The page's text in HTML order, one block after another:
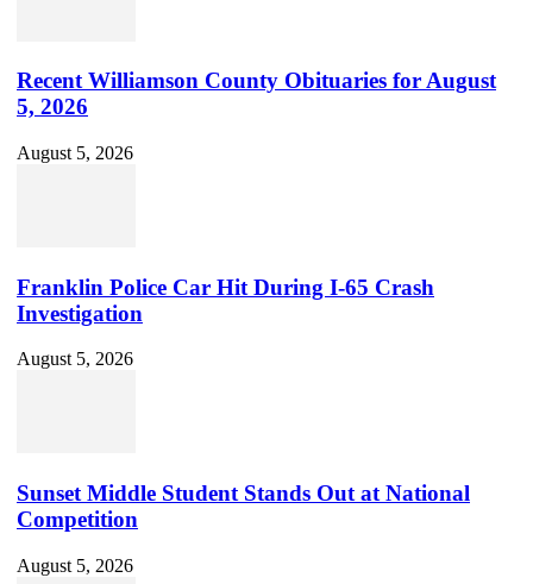
Recent Williamson County Obituaries for August
5, 2026
August 5, 2026
Franklin Police Car Hit During I-65 Crash
Investigation
August 5, 2026
Sunset Middle Student Stands Out at National
Competition
August 5, 2026